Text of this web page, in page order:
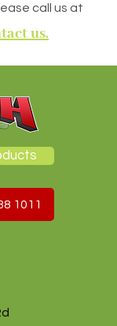
call us at
us.
1011